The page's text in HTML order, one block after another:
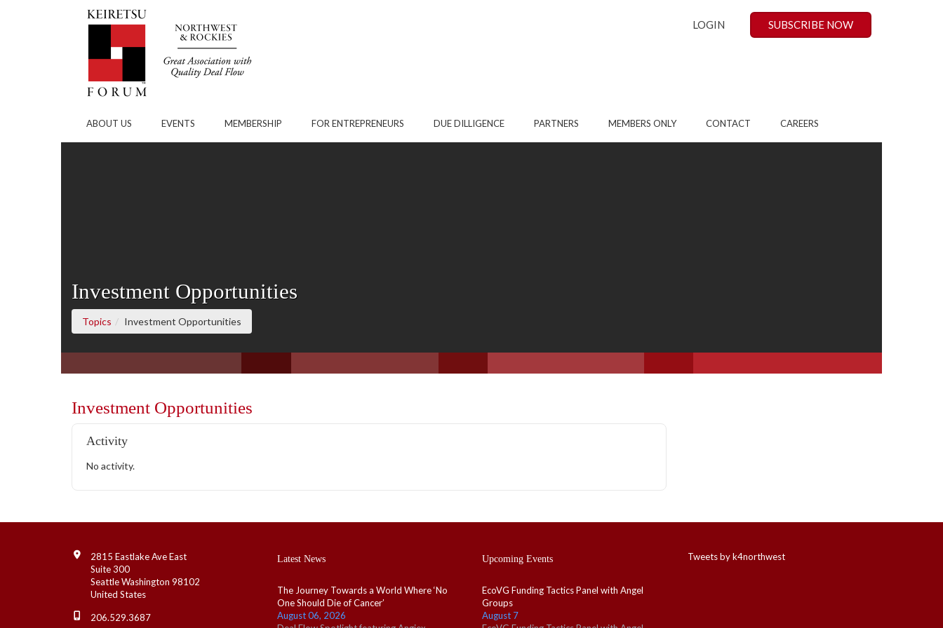
LOGIN SUBSCRIBE NOW
ABOUT US EVENTS MEMBERSHIP FOR ENTREPRENEURS DUE DILLIGENCE PARTNERS MEMBERS ONLY CONTACT CAREERS
Investment Opportunities
Topics Investment Opportunities
Investment Opportunities
Activity
No activity.
Contact Info
2815 Eastlake Ave East
Suite 300
Seattle Washington 98102
United States
206.529.3687
Latest News
The Journey Towards a World Where ‘No
One Should Die of Cancer’
August 06, 2026
Upcoming Events
EcoVG Funding Tactics Panel with Angel
Groups
August 7
Tweets by k4northwest